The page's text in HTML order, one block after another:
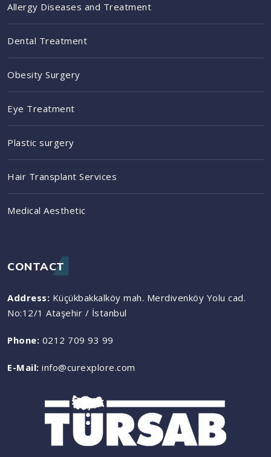
Allergy Diseases and Treatment
Dental Treatment
Obesity Surgery
Eye Treatment
Plastic surgery
Hair Transplant Services
Medical Aesthetic
CONTACT
Address: Küçükbakkalköy mah. Merdivenköy Yolu cad.
No:12/1 Ataşehir / İstanbul
Phone: 0212 709 93 99
E-Mail: info@curexplore.com